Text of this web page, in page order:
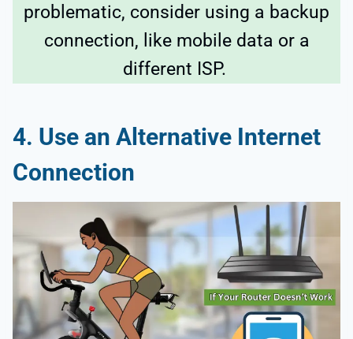
problematic, consider using a backup
connection, like mobile data or a
different ISP.
4. Use an Alternative Internet
Connection